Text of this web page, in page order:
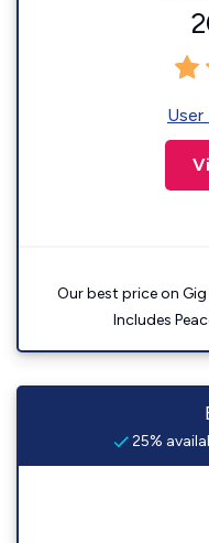
Our best price on
Includes
25%